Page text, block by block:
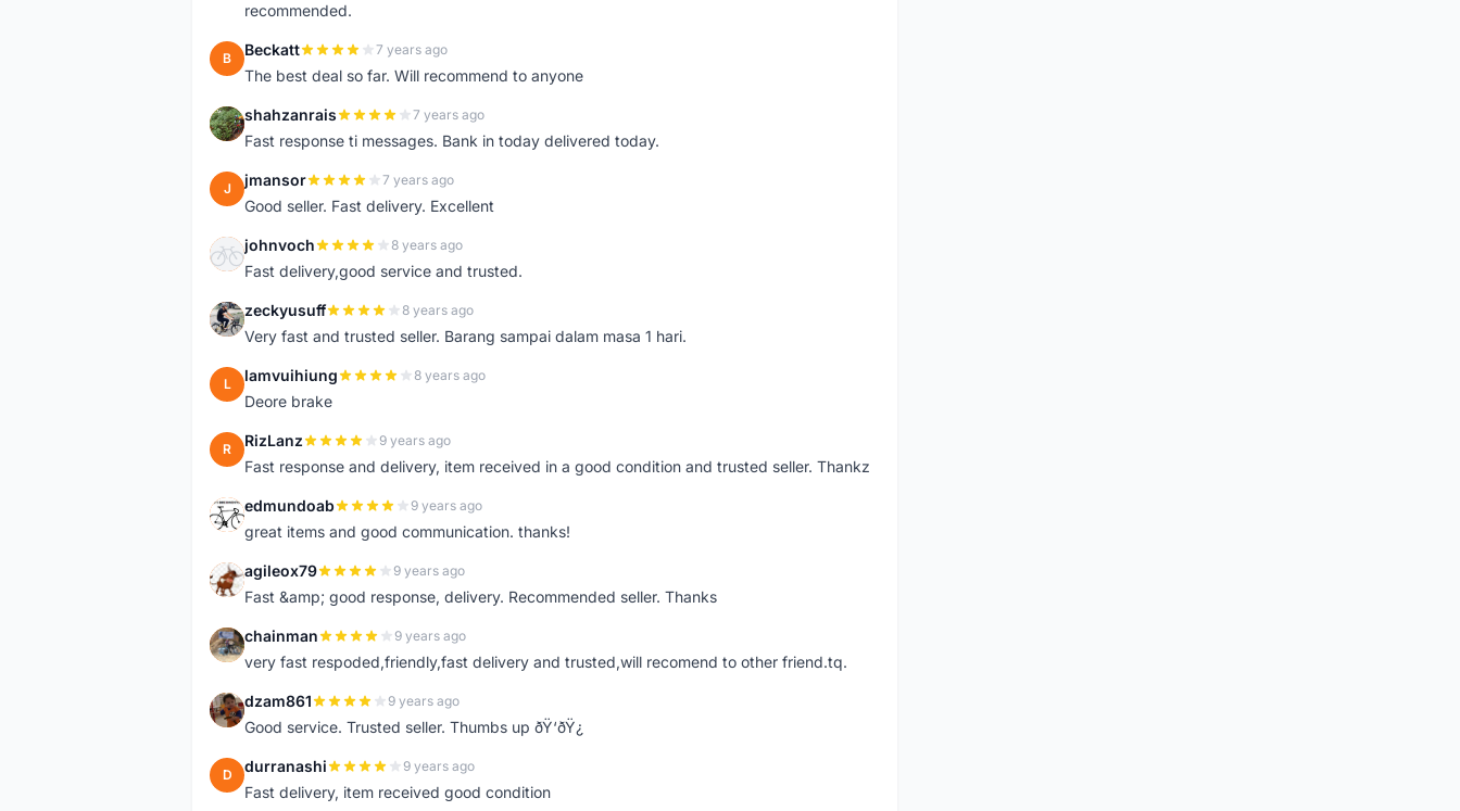
recommended.
B Beckatt 7 years ago
The best deal so far. Will recommend to anyone
S shahzanrais 7 years ago
Fast response ti messages. Bank in today delivered today.
J jmansor 7 years ago
Good seller. Fast delivery. Excellent
J johnvoch 8 years ago
Fast delivery,good service and trusted.
Z zeckyusuff 8 years ago
Very fast and trusted seller. Barang sampai dalam masa 1 hari.
L lamvuihiung 8 years ago
Deore brake
R RizLanz 9 years ago
Fast response and delivery, item received in a good condition and trusted seller. Thankz
E edmundoab 9 years ago
great items and good communication. thanks!
A agileox79 9 years ago
Fast &amp; good response, delivery. Recommended seller. Thanks
C chainman 9 years ago
very fast respoded,friendly,fast delivery and trusted,will recomend to other friend.tq.
D dzam861 9 years ago
Good service. Trusted seller. Thumbs up ðŸ‘ðŸ¿
D durranashi 9 years ago
Fast delivery, item received good condition